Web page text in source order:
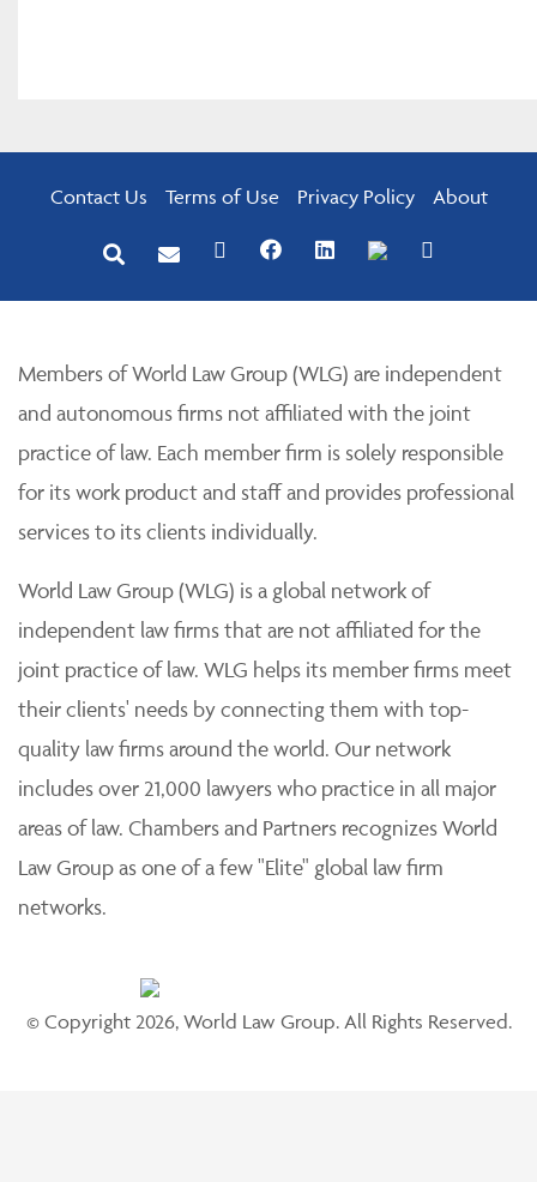
Contact Us Terms of Use Privacy Policy About
Members of World Law Group (WLG) are independent
and autonomous firms not affiliated with the joint
practice of law. Each member firm is solely responsible
for its work product and staff and provides professional
services to its clients individually.
World Law Group (WLG) is a global network of
independent law firms that are not affiliated for the
joint practice of law. WLG helps its member firms meet
their clients' needs by connecting them with top-
quality law firms around the world. Our network
includes over 21,000 lawyers who practice in all major
areas of law. Chambers and Partners recognizes World
Law Group as one of a few "Elite" global law firm
networks.
© Copyright 2026, World Law Group. All Rights Reserved.